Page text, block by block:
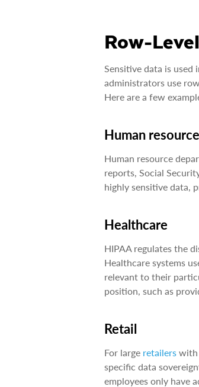
Row-
Sensitive data is
administrators use
Here are a few
Human
Human resource
reports, Social
highly sensitive data,
Healthcare
HIPAA regulates the
Healthcare systems
relevant to their
position, such as
Retail
For large retailers with
specific data
employees only have